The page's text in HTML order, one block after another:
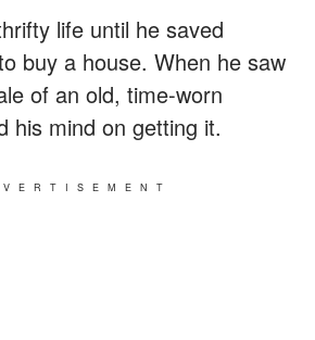
life until he saved
buy a house. When he saw
of an old, time-worn
his mind on getting it.